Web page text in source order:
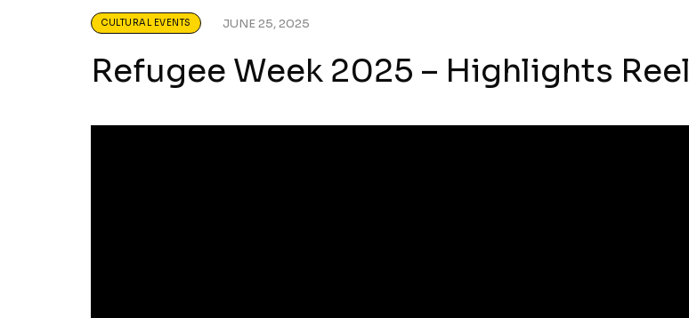
CULTURAL EVENTS JUNE 25, 2025
Refugee Week 2025 – Highlights Reel